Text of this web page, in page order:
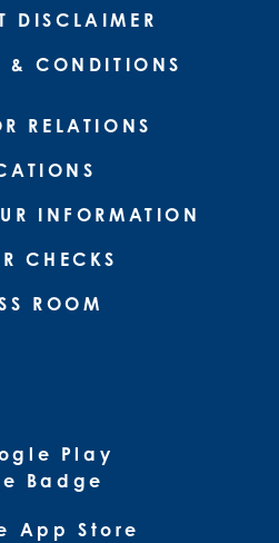
DISCLAIMER
& CONDITIONS
RELATIONS
INFORMATION
CHECKS
ROOM